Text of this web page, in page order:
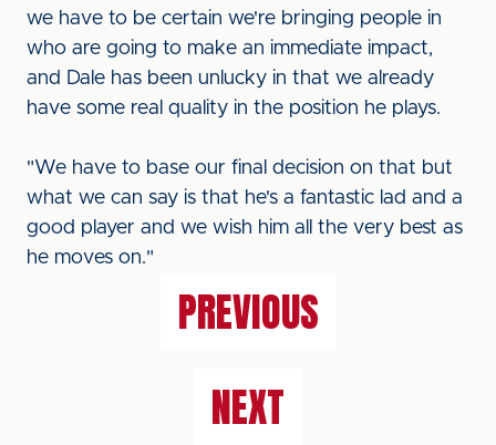
we have to be certain we're bringing people in
who are going to make an immediate impact,
and Dale has been unlucky in that we already
have some real quality in the position he plays.
"We have to base our final decision on that but
what we can say is that he's a fantastic lad and a
good player and we wish him all the very best as
he moves on."
PREVIOUS
NEXT